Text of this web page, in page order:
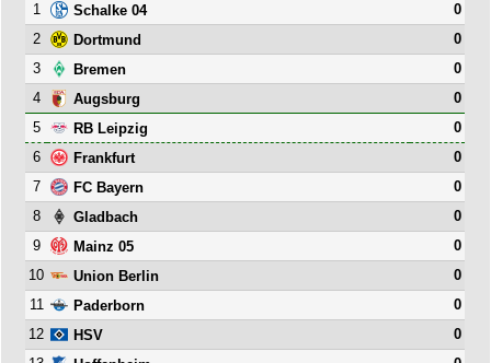
1 Schalke 04
0
2
Dortmund
0
3
Bremen
0
4
Augsburg
0
5
RB Leipzig
0
6
Frankfurt
0
7
FC Bayern
0
8
Gladbach
0
9
Mainz 05
0
10
Union Berlin
0
11
Paderborn
0
12
HSV
0